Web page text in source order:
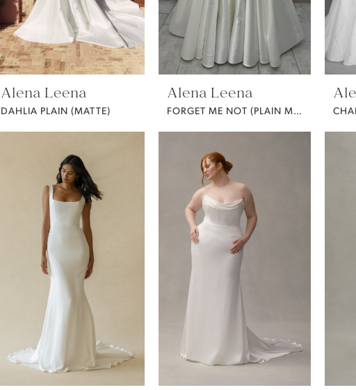
Alena Leena
DAHLIA PLAIN (MATTE)
Alena Leena
FORGET ME NOT (PLAIN MIKADO)